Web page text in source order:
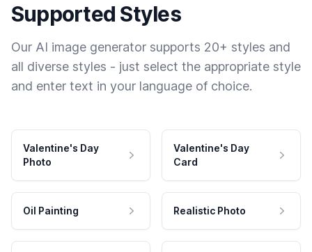
Supported Styles
Our AI image generator supports 20+ styles and
all diverse styles - just select the appropriate style
and enter text in your language of choice.
Valentine's Day
Photo
Valentine's Day
Card
Oil Painting Realistic Photo